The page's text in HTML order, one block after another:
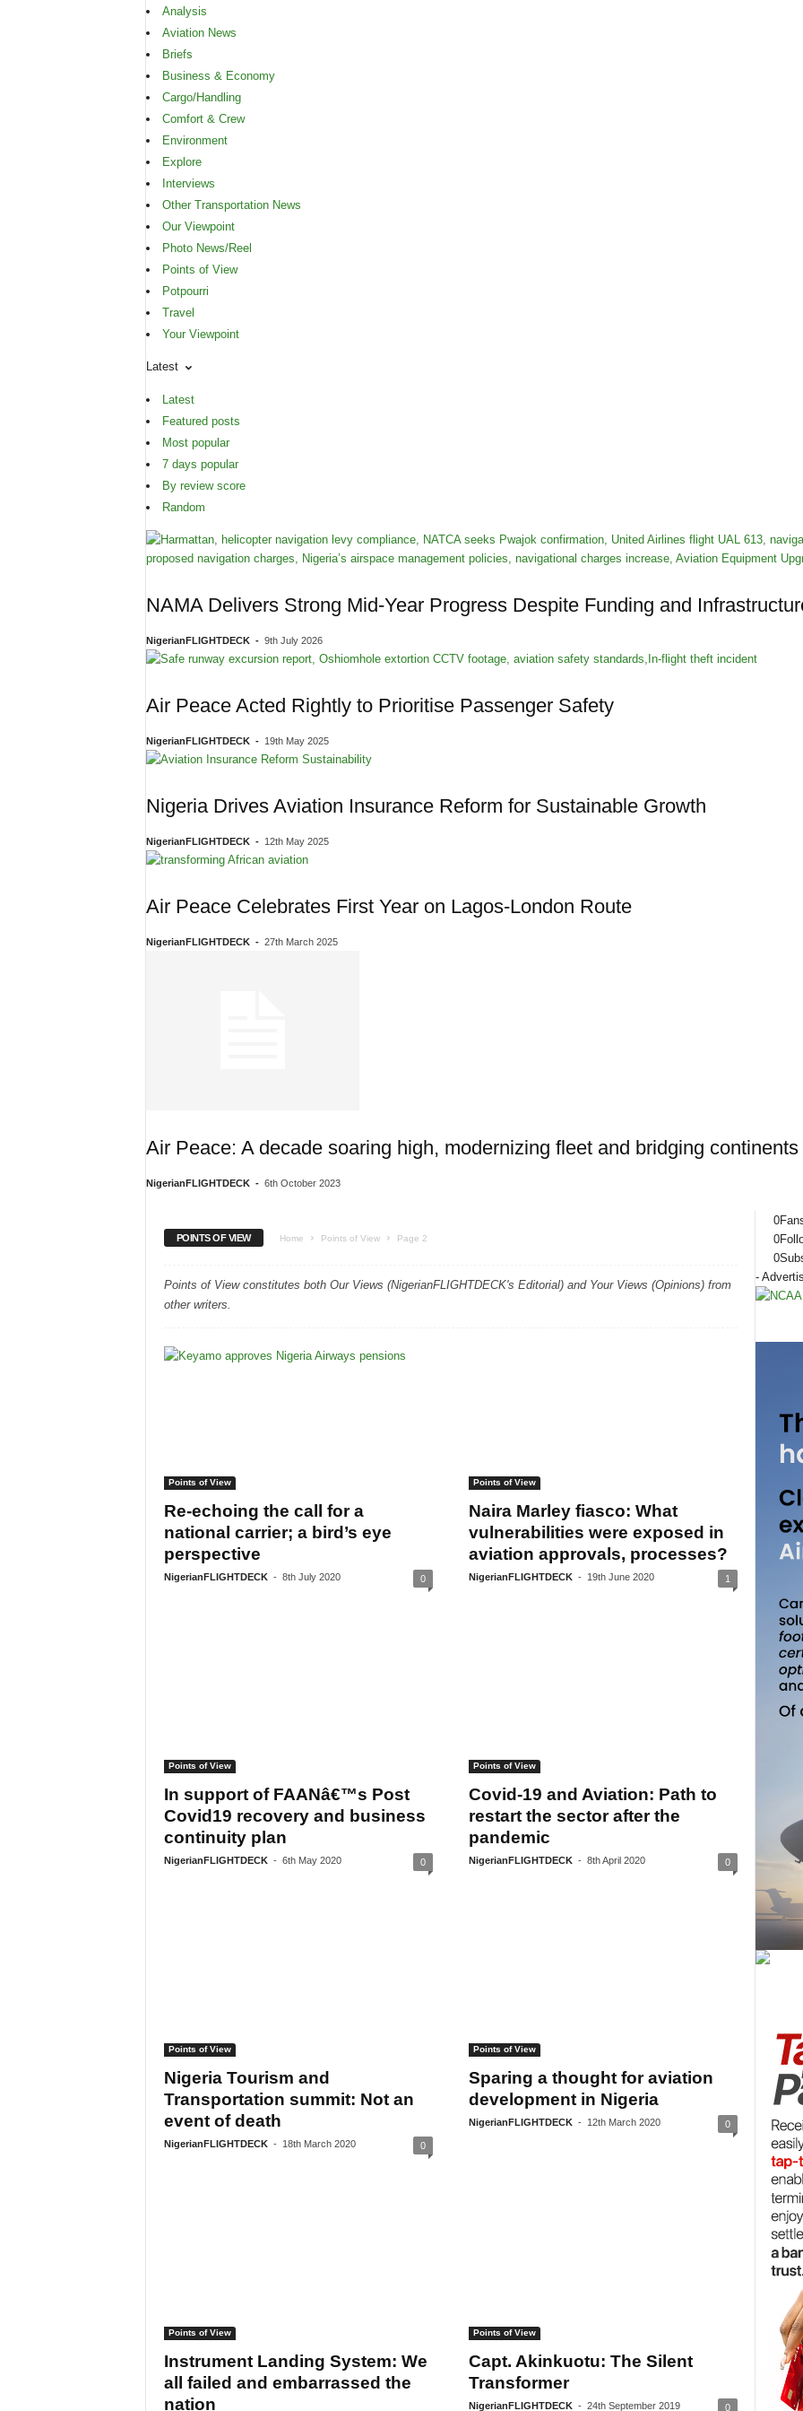
Analysis
Aviation News
Briefs
Business & Economy
Cargo/Handling
Comfort & Crew
Environment
Explore
Interviews
Other Transportation News
Our Viewpoint
Photo News/Reel
Points of View
Potpourri
Travel
Your Viewpoint
Latest
Latest
Featured posts
Most popular
7 days popular
By review score
Random
NAMA Delivers Strong Mid-Year Progress Despite Funding and
NigerianFLIGHTDECK - 9th July 2026
Air Peace Acted Rightly to Prioritise Passenger Safety
NigerianFLIGHTDECK -
19th May 2025
Nigeria Drives Aviation Insurance Reform for Sustainable Growth
NigerianFLIGHTDECK -
12th May 2025
Air Peace Celebrates First Year on Lagos-London Route
NigerianFLIGHTDECK - 27th March 2025
Air Peace: A decade soaring high, modernizing fleet and bridging continents
NigerianFLIGHTDECK - 6th October 2023
POINTS OF VIEW Home Points of View Page 2
Points of View constitutes both Our Views (NigerianFLIGHTDECK's Editorial) and Your Views (Opinions) from
other writers.
Points of View
Re-echoing the call for a
national carrier; a bird’s eye
perspective
NigerianFLIGHTDECK - 8th July 2020 0
Points of View
Naira Marley fiasco: What
vulnerabilities were exposed in
aviation approvals, processes?
NigerianFLIGHTDECK - 19th June 2020 1
Points of View
In support of FAANâ€™s Post
Covid19 recovery and business
continuity plan
NigerianFLIGHTDECK - 6th May 2020 0
Points of View
Covid-19 and Aviation: Path to
restart the sector after the
pandemic
NigerianFLIGHTDECK - 8th April 2020 0
Points of View
Nigeria Tourism and
Transportation summit: Not an
event of death
NigerianFLIGHTDECK - 18th March 2020 0
Points of View
Sparing a thought for aviation
development in Nigeria
NigerianFLIGHTDECK - 12th March 2020 0
Points of View
Instrument Landing System: We
all failed and embarrassed the
nation
Points of View
Capt. Akinkuotu: The Silent
Transformer
NigerianFLIGHTDECK - 24th September 2019 0
0
0
0
-